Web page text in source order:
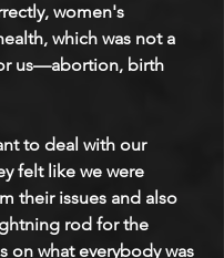
women's
which was not a
us—abortion, birth
to deal with our
felt like we were
their issues and also
rod for the
on what everybody was